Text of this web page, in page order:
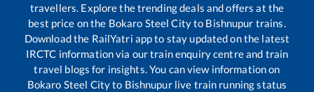
travellers. Explore the trending deals and offers at the
best price on the Bokaro Steel Cityto Bishnupur trains.
Download the RailYatri app to stay updated on the latest
IRCTC information via our train enquiry centre and train
travel blogs for insights. You can view information on
Bokaro Steel Cityto Bishnupurlive train running status